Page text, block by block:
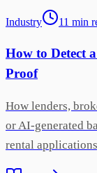
Industry 11 min
How to Detect
Proof
How lenders,
or AI-generated
rental